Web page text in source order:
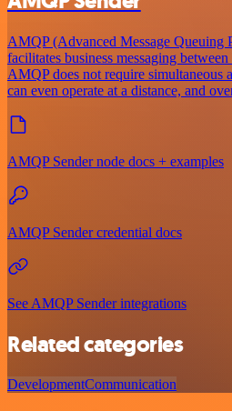
AMQP (Advanced Message Queuing
facilitates business messaging
AMQP does not require simultaneous
can even operate at a distance, and
AMQP Sender node docs + examples
AMQP Sender credential docs
See AMQP Sender integrations
Related categories
DevelopmentCommunication